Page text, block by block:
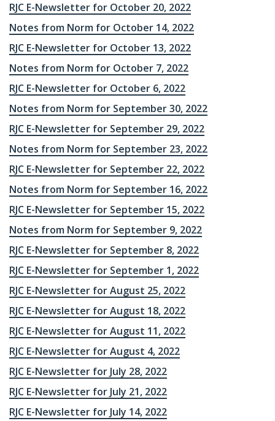
RJC E-Newsletter for October 20, 2022
Notes from Norm for October 14, 2022
RJC E-Newsletter for October 13, 2022
Notes from Norm for October 7, 2022
RJC E-Newsletter for October 6, 2022
Notes from Norm for September 30, 2022
RJC E-Newsletter for September 29, 2022
Notes from Norm for September 23, 2022
RJC E-Newsletter for September 22, 2022
Notes from Norm for September 16, 2022
RJC E-Newsletter for September 15, 2022
Notes from Norm for September 9, 2022
RJC E-Newsletter for September 8, 2022
RJC E-Newsletter for September 1, 2022
RJC E-Newsletter for August 25, 2022
RJC E-Newsletter for August 18, 2022
RJC E-Newsletter for August 11, 2022
RJC E-Newsletter for August 4, 2022
RJC E-Newsletter for July 28, 2022
RJC E-Newsletter for July 21, 2022
RJC E-Newsletter for July 14, 2022